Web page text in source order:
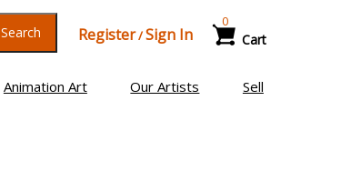
Search Register/Sign In Cart
0
Animation Art Our Artists Sell